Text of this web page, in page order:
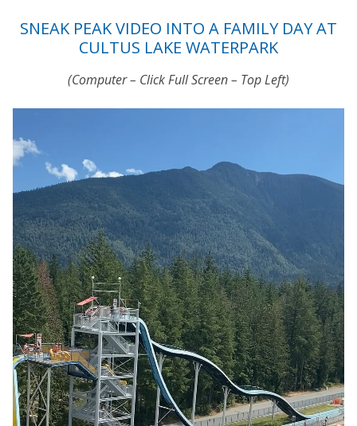
SNEAK PEAK VIDEO INTO A FAMILY DAY AT
CULTUS LAKE WATERPARK
(Computer – Click Full Screen – Top Left)